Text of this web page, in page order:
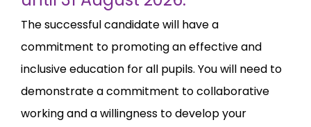
The successful candidate will have a
commitment to promoting an effective and
inclusive education for all pupils. You will need to
demonstrate a commitment to collaborative
working and a willingness to develop your